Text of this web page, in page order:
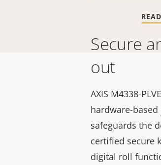
Secure
out
AXIS M4338-
hardware-based
safeguards the
certified secure
digital roll